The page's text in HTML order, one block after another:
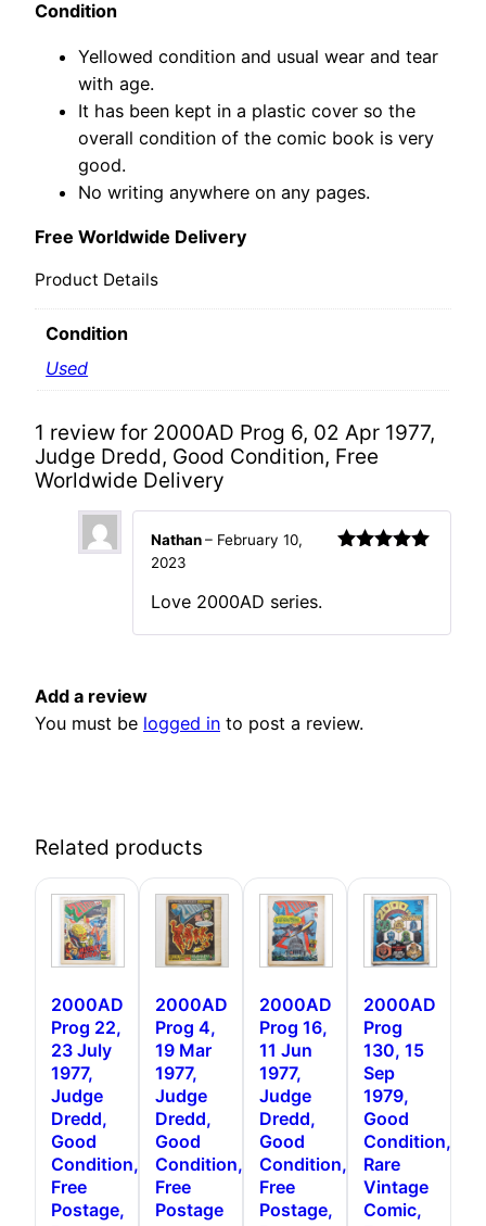
Condition
Yellowed condition and usual wear and tear
with age.
It has been kept in a plastic cover so the
overall condition of the comic book is very
good.
No writing anywhere on any pages.
Free Worldwide Delivery
Product Details
Condition
Used
1 review for 2000AD Prog 6, 02 Apr 1977,
Judge Dredd, Good Condition, Free
Worldwide Delivery
Nathan– February 10,
2023
Love 2000AD series.
Add a review
You must be logged in to post a review.
Related products
2000AD
Prog 22,
23 July
1977,
Judge
Dredd,
Good
Condition,
Free
Postage,
2000AD
Prog 4,
19 Mar
1977,
Judge
Dredd,
Good
Condition,
Free
Postage
2000AD
Prog 16,
11 Jun
1977,
Judge
Dredd,
Good
Condition,
Free
Postage,
2000AD
Prog
130, 15
Sep
1979,
Good
Condition,
Rare
Vintage
Comic,